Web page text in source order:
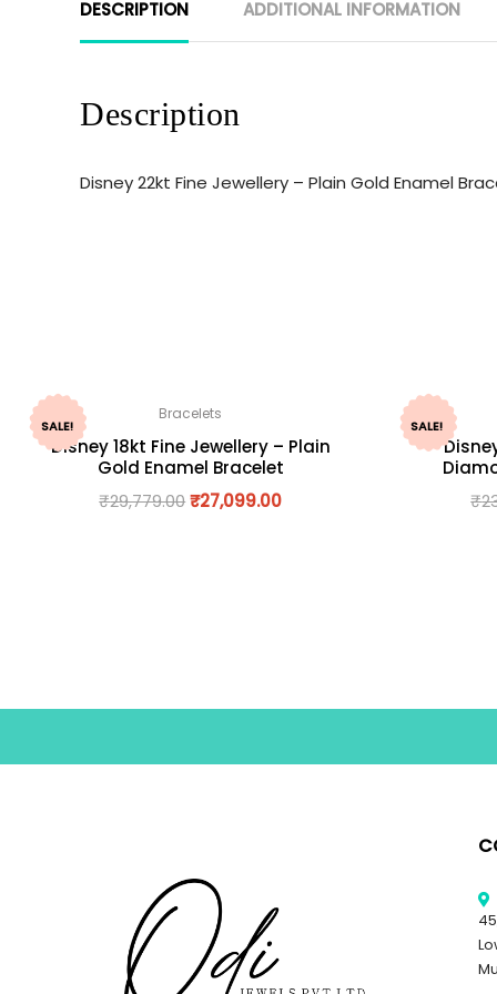
DESCRIPTION ADDITIONAL INFORMATION
Description
Disney 22kt Fine Jewellery – Plain Gold Enamel
SALE!
Bracelets
Disney 18kt Fine Jewellery – Plain
Gold Enamel Bracelet
₹29,779.00₹27,099.00
SALE!
₹